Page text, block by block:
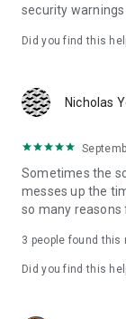
security warnings
Did you find this
Nicholas
Sometimes the
messes up the
so many reasons
3 people found this
Did you find this